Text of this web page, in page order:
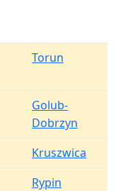
Torun
Golub-
Dobrzyn
Kruszwica
Rypin